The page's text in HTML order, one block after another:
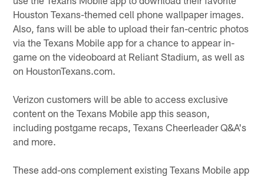
Houston Texans-themed cell phone wallpaper images.
Also, fans will be able to upload their fan-centric photos
via the Texans Mobile app for a chance to appear in-
game on the videoboard at Reliant Stadium, as well as
on HoustonTexans.com.
Verizon customers will be able to access exclusive
content on the Texans Mobile app this season,
including postgame recaps, Texans Cheerleader Q&A's
and more.
These add-ons complement existing Texans Mobile app